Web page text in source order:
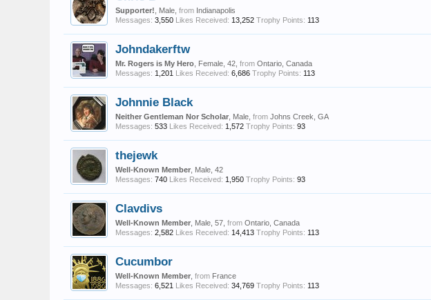
Supporter! , Male, from Indianapolis
Messages: 3,550 Likes Received: 13,252 Trophy Points: 113
Johndakerftw
Mr. Rogers is My Hero , Female, 42, from Ontario, Canada
Messages: 1,201 Likes Received: 6,686 Trophy Points: 113
Johnnie Black
Neither Gentleman Nor Scholar , Male, from Johns Creek, GA
Messages: 533 Likes Received: 1,572 Trophy Points: 93
thejewk
Well-Known Member , Male, 42
Messages: 740 Likes Received: 1,950 Trophy Points: 93
Clavdivs
Well-Known Member , Male, 57, from Ontario, Canada
Messages: 2,582 Likes Received: 14,413 Trophy Points: 113
Cucumbor
Well-Known Member from France
Messages: 6,521 Likes Received: 34,769 Trophy Points: 113